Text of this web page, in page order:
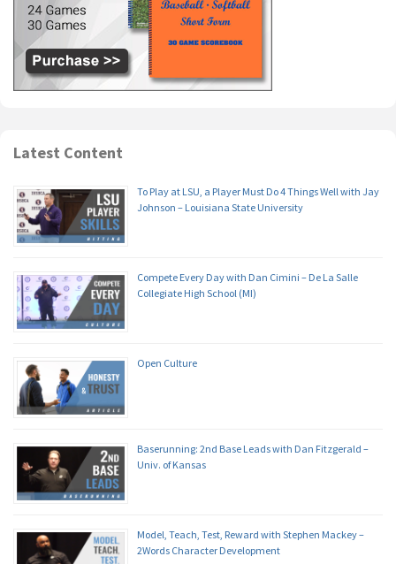
Latest Content
To Play at LSU, a Player Must Do 4 Things Well with Jay
Johnson – Louisiana State University
Compete Every Day with Dan Cimini – De La Salle
Collegiate High School (MI)
Open Culture
Baserunning: 2nd Base Leads with Dan Fitzgerald –
Univ. of Kansas
Model, Teach, Test, Reward with Stephen Mackey –
2Words Character Development